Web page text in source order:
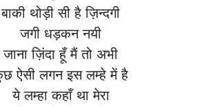
बाकी थोड़ी सी है ज़िन्दगी
जगी धड़कन नयी
जाना ज़िंदा हूँ मैं तो अभी
ऐसी लगन इस लम्हे में है
ये लम्हा कहाँ था मेरा